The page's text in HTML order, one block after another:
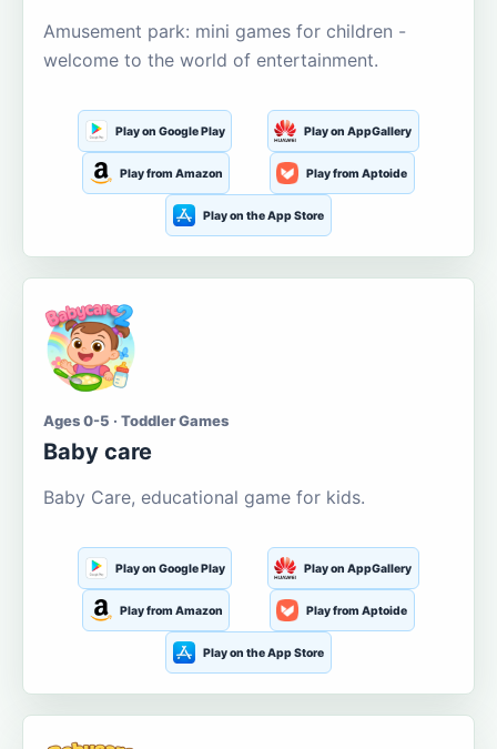
Amusement park: mini games for children -
welcome to the world of entertainment.
Play on Google Play Play on AppGallery
Play from Amazon Play from Aptoide
Play on the App Store
Ages 0-5 · Toddler Games
Baby care
Baby Care, educational game for kids.
Play on Google Play Play on AppGallery
Play from Amazon Play from Aptoide
Play on the App Store